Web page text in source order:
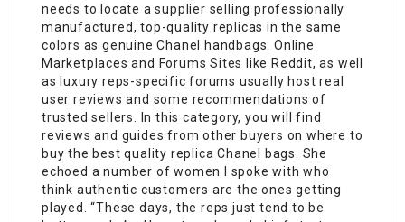
needs to locate a supplier selling professionally
manufactured, top-quality replicas in the same
colors as genuine Chanel handbags. Online
Marketplaces and Forums Sites like Reddit, as well
as luxury reps-specific forums usually host real
user reviews and some recommendations of
trusted sellers. In this category, you will find
reviews and guides from other buyers on where to
buy the best quality replica Chanel bags. She
echoed a number of women I spoke with who
think authentic customers are the ones getting
played. “These days, the reps just tend to be